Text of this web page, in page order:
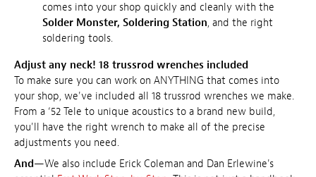
comes into your shop quickly and cleanly with the
Solder Monster, Soldering Station, and the right
soldering tools.
Adjust any neck! 18 trussrod wrenches included
To make sure you can work on ANYTHING that comes into
your shop, we've included all 18 trussrod wrenches we make.
From a ‘52 Tele to unique acoustics to a brand new build,
you'll have the right wrench to make all of the precise
adjustments you need.
And—We also include Erick Coleman and Dan Erlewine's